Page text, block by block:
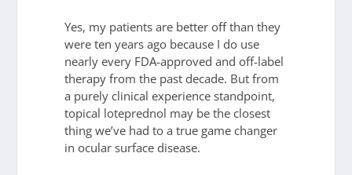
Yes, my patients are better off than they
were ten years ago because I do use
nearly every FDA-approved and off-label
therapy from the past decade. But from
a purely clinical experience standpoint,
topical loteprednol may be the closest
thing we’ve had to a true game changer
in ocular surface disease.